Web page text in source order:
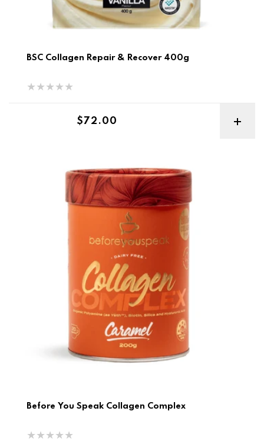
BSC Collagen Repair & Recover 400g
Regular price
$72.00
Before You Speak Collagen Complex